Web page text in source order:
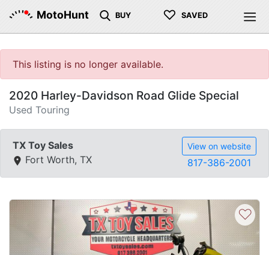
MotoHunt BUY ♡ SAVED
This listing is no longer available.
2020 Harley-Davidson Road Glide Special
Used Touring
TX Toy Sales
Fort Worth, TX
View on website
817-386-2001
♡